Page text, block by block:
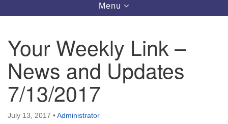
Meet Our Minster
Rev. Bev Waring is an Accredited Interim Minister
(AIM) currently finishing her ministry at the First
Universalist Society in Franklin, MA. She has served
as an interim minister in seven diverse congregations
in Massachusetts and NY State.
Toggle
navigation
Menu
Your Weekly Link –
News and Updates
7/13/2017
July 13, 2017 •Administrator